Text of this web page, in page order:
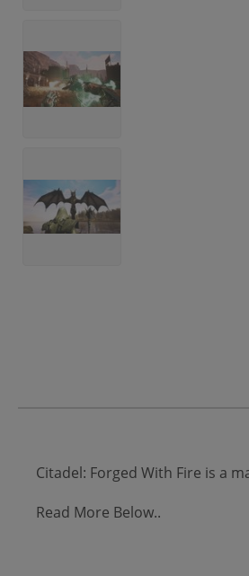
Citadel: Forged With Fire is a
Read More Below..